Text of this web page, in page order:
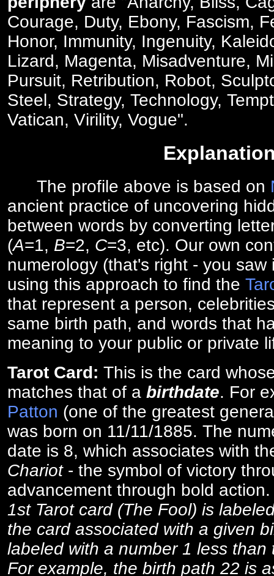
Courage, Duty, Ebony, Fascism,
Honor, Immunity, Ingenuity,
Lizard, Magenta, Misadventure,
Pursuit, Retribution, Robot,
Steel, Strategy, Technology,
Vatican, Virility, Vogue".
The profile above is based on
ancient practice of uncovering
between words by converting
(A=1, B=2, C=3, etc). Our own
numerology (that's right - you
using this approach to find the
that represent a person,
same birth path, and words that
meaning to your public or private
Tarot Card: This is the card
matches that of a birthdate. For
Patton (one of the greatest
was born on 11/11/1885. The
date is 8, which associates with
Chariot- the symbol of victory
advancement through bold
1st Tarot card (The Fool) is
the card associated with a given
labeled with a number 1 less than
For example, the birth path 22 is